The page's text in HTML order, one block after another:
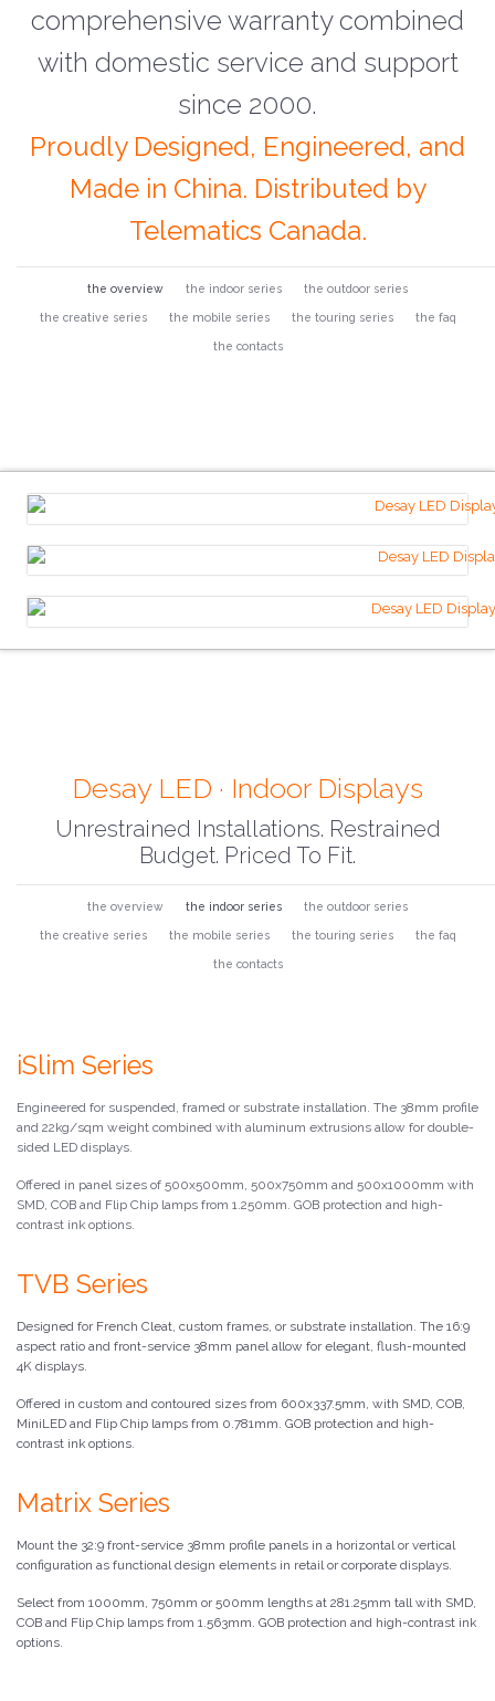
comprehensive warranty combined
with domestic service and support
since 2000.
Proudly Designed, Engineered, and
Made in China. Distributed by
Telematics Canada.
the overview the indoor series the outdoor series
the creative series the mobile series the touring series the faq
the contacts
Desay LED · Indoor Displays
Unrestrained Installations. Restrained
Budget. Priced To Fit.
the overview the indoor series the outdoor series
the creative series the mobile series the touring series the faq
the contacts
iSlim Series
Engineered for suspended, framed or substrate installation. The 38mm profile
and 22kg/sqm weight combined with aluminum extrusions allow for double-
sided LED displays.
Offered in panel sizes of 500x500mm, 500x750mm and 500x1000mm with
SMD, COB and Flip Chip lamps from 1.250mm. GOB protection and high-
contrast ink options.
TVB Series
Designed for French Cleat, custom frames, or substrate installation. The 16:9
aspect ratio and front-service 38mm panel allow for elegant, flush-mounted
4K displays.
Offered in custom and contoured sizes from 600x337.5mm, with SMD, COB,
MiniLED and Flip Chip lamps from 0.781mm. GOB protection and high-
contrast ink options.
Matrix Series
Mount the 32:9 front-service 38mm profile panels in a horizontal or vertical
configuration as functional design elements in retail or corporate displays.
Select from 1000mm, 750mm or 500mm lengths at 281.25mm tall with SMD,
COB and Flip Chip lamps from 1.563mm. GOB protection and high-contrast ink
options.